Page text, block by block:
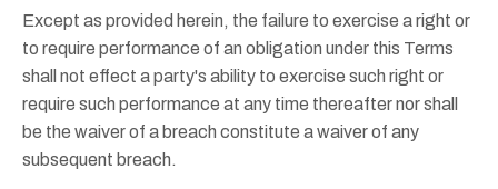
Except as provided herein, the failure to exercise a right or
to require performance of an obligation under this Terms
shall not effect a party's ability to exercise such right or
require such performance at any time thereafter nor shall
be the waiver of a breach constitute a waiver of any
subsequent breach.